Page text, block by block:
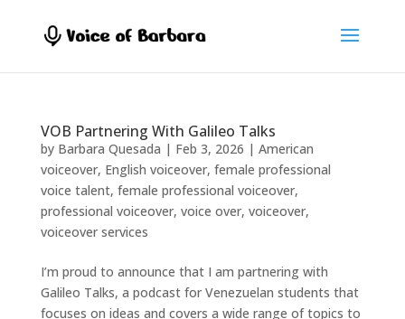
VOB Partnering With Galileo Talks
by Barbara Quesada | Feb 3, 2026 | American
voiceover, English voiceover, female professional
voice talent, female professional voiceover,
professional voiceover, voice over, voiceover,
voiceover services
I’m proud to announce that I am partnering with
Galileo Talks, a podcast for Venezuelan students that
focuses on ideas and covers a wide range of topics to